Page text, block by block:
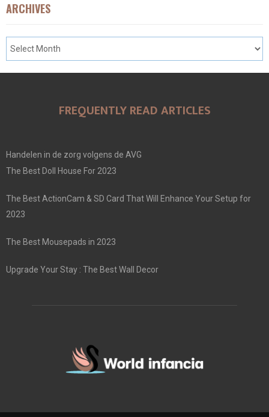
ARCHIVES
FREQUENTLY READ ARTICLES
Handelen in de zorg volgens de AVG
The Best Doll House For 2023
The Best ActionCam & SD Card That Will Enhance Your Setup for
2023
The Best Mousepads in 2023
Upgrade Your Stay : The Best Wall Decor